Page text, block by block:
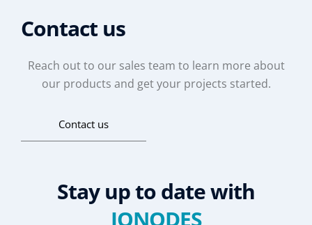
Contact us
Reach out to our sales team to learn more about
our products and get your projects started.
Contact us
Stay up to date with
IONODES